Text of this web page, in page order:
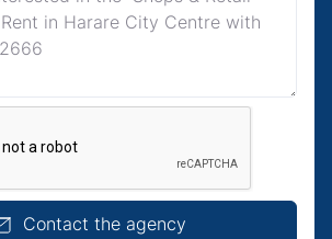
Contact the agency